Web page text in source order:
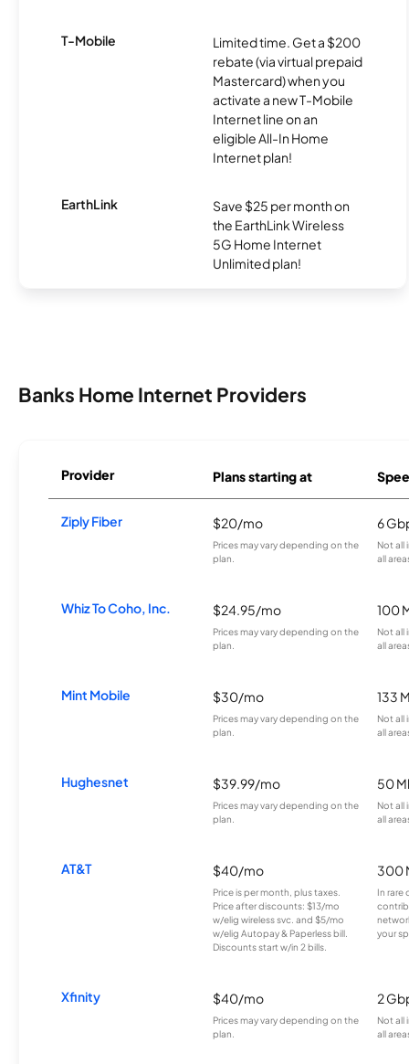
T-Mobile
Limited time. Get a $200
rebate (via virtual prepaid
Mastercard) when you
activate a new T-Mobile
Internet line on an
eligible All-In Home
Internet plan!
EarthLink
Save $25 per month on
the EarthLink Wireless
5G Home Internet
Unlimited plan!
Banks Home Internet Providers
Provider Plans starting at
Ziply Fiber $20/mo
Prices may vary depending on the
plan.
6
Not all
all
Whiz To Coho, Inc. $24.95/mo
Prices may vary depending on the
plan.
100
Not all
all
Mint Mobile $30/mo
Prices may vary depending on the
plan.
133
Not all
all
Hughesnet $39.99/mo
Prices may vary depending on the
plan.
50
Not all
all
AT&T $40/mo
Price is per month, plus taxes.
Price after discounts: $13/mo
w/elig wireless svc. and $5/mo
w/elig Autopay & Paperless bill.
Discounts start w/in 2 bills.
300
In rare
your
Xfinity $40/mo
Prices may vary depending on the
plan.
2
Not all
all